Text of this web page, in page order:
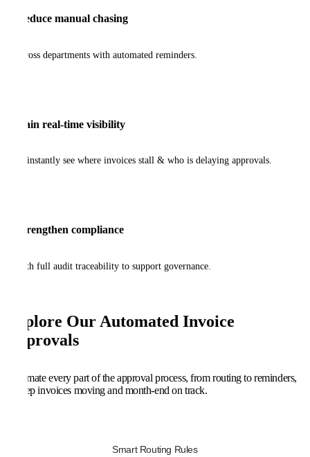
Reduce manual chasing
across departments with automated reminders.
Gain real-time visibility
to instantly see where invoices stall & who is delaying approvals.
Strengthen compliance
with full audit traceability to support governance.
Explore Our Automated Invoice
Approvals
Automate every part of the approval process, from routing to reminders,
to keep invoices moving and month-end on track.
Smart Routing Rules